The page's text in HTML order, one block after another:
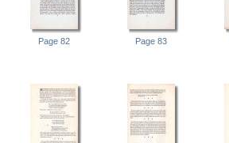
Page 82 Page 83